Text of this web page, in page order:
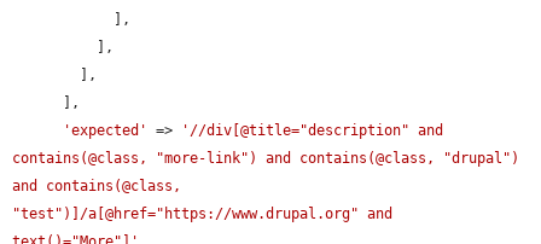
'expected'
=>
'//div[@title="description" and
contains(@class, "more-link") and contains(@class, "drupal")
and contains(@class,
"test")]/a[@href="https://www.drupal.org" and